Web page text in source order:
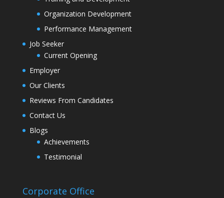
Organization Development
Performance Management
Job Seeker
Current Opening
Employer
Our Clients
Reviews From Candidates
Contact Us
Blogs
Achievements
Testimonial
Corporate Office